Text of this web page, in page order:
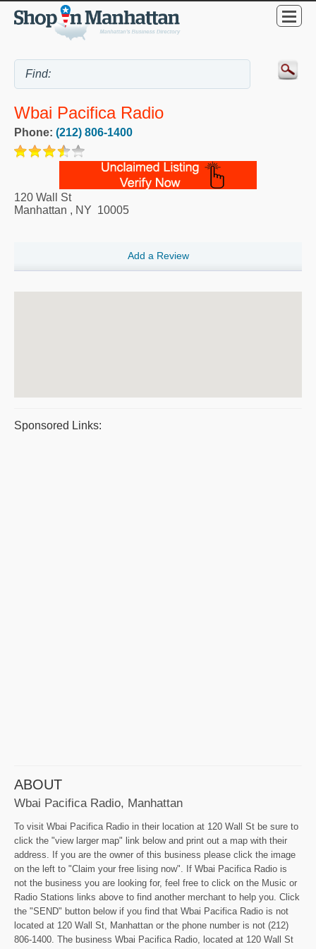
Wbai Pacifica Radio
Phone: (212) 806-1400
120 Wall St
Manhattan , NY 10005
Add a Review
Sponsored Links:
ABOUT
Wbai Pacifica Radio, Manhattan
To visit Wbai Pacifica Radio in their location at 120 Wall St be sure to
click the "view larger map" link below and print out a map with their
address. If you are the owner of this business please click the image
on the left to "Claim your free lising now". If Wbai Pacifica Radio is
not the business you are looking for, feel free to click on the Music or
Radio Stations links above to find another merchant to help you. Click
the "SEND" button below if you find that Wbai Pacifica Radio is not
located at 120 Wall St, Manhattan or the phone number is not (212)
806-1400. The business Wbai Pacifica Radio, located at 120 Wall St